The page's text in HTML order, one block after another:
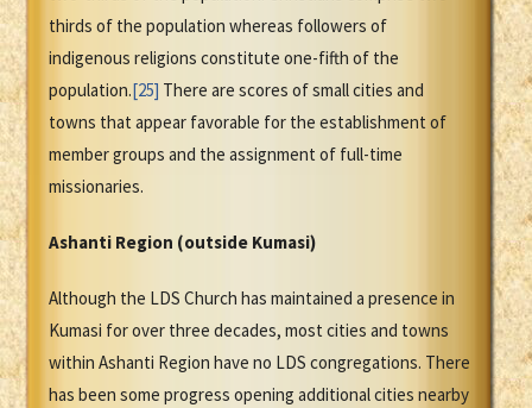
thirds of the population whereas followers of
indigenous religions constitute one-fifth of the
population.[25] There are scores of small cities and
towns that appear favorable for the establishment of
member groups and the assignment of full-time
missionaries.
Ashanti Region (outside Kumasi)
Although the LDS Church has maintained a presence in
Kumasi for over three decades, most cities and towns
within Ashanti Region have no LDS congregations. There
has been some progress opening additional cities nearby